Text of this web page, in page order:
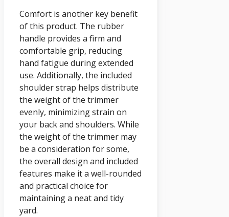
Comfort is another key benefit
of this product. The rubber
handle provides a firm and
comfortable grip, reducing
hand fatigue during extended
use. Additionally, the included
shoulder strap helps distribute
the weight of the trimmer
evenly, minimizing strain on
your back and shoulders. While
the weight of the trimmer may
be a consideration for some,
the overall design and included
features make it a well-rounded
and practical choice for
maintaining a neat and tidy
yard.